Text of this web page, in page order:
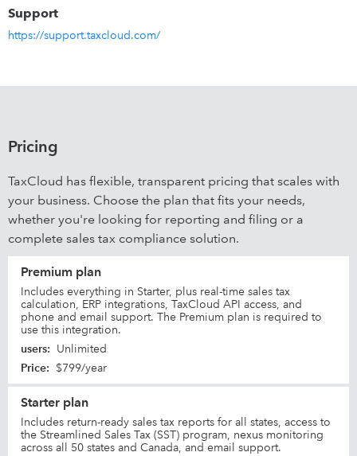
Support
https://support.taxcloud.com/
Pricing
TaxCloud has flexible, transparent pricing that scales with
your business. Choose the plan that fits your needs,
whether you're looking for reporting and filing or a
complete sales tax compliance solution.
Premium plan
Includes everything in Starter, plus real-time sales tax
calculation, ERP integrations, TaxCloud API access, and
phone and email support. The Premium plan is required to
use this integration.
users: Unlimited
Price: $799/year
Starter plan
Includes return-ready sales tax reports for all states, access to
the Streamlined Sales Tax (SST) program, nexus monitoring
across all 50 states and Canada, and email support.